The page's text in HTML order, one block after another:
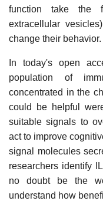
function take the
extracellular
change their behavior.
In today's open
population of
concentrated in the
could be helpful
suitable signals to
act to improve
signal molecules
researchers identify
no doubt be the
understand how